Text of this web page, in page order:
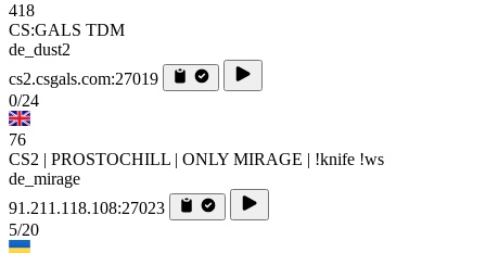
418
CS:GALS TDM
de_dust2
cs2.csgals.com:27019
0/24
76
CS2 | PROSTOCHILL | ONLY MIRAGE | !knife !ws
de_mirage
91.211.118.108:27023
5/20